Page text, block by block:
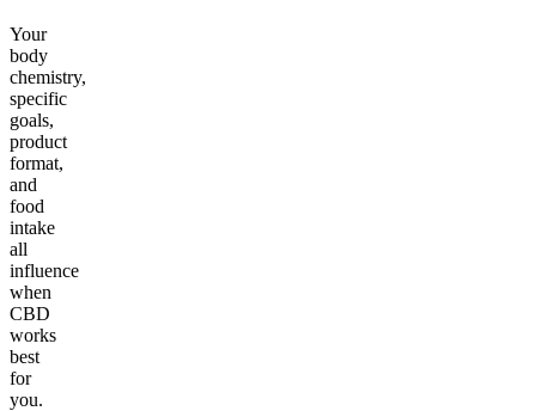
Your
body
chemistry,
specific
goals,
product
format,
and
food
intake
all
influence
when
CBD
works
best
for
you.